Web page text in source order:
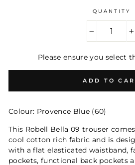
QUANTITY
Please ensure you select
ADD TO
Colour: Provence Blue (60)
This Robell Bella 09 trouser
cool cotton rich fabric and is
with a flat elasticated waistband,
pockets, functional back pockets